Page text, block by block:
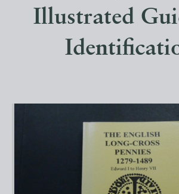
Illustrated